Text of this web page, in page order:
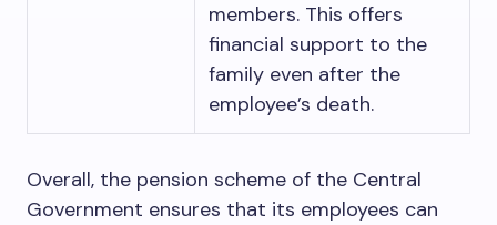
members. This offers
financial support to the
family even after the
employee’s death.
Overall, the pension scheme of the Central
Government ensures that its employees can